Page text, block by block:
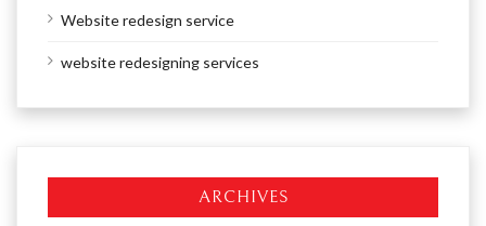
Website redesign service
website redesigning services
ARCHIVES